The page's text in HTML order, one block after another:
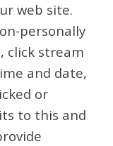
web site.
personally
click stream
and date,
or
to this and